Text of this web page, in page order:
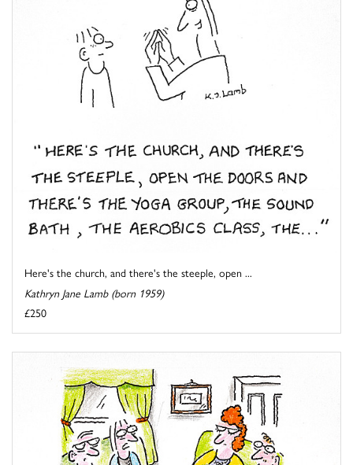
Here's the church, and there's the steeple, open ...
Kathryn Jane Lamb (born 1959)
£250